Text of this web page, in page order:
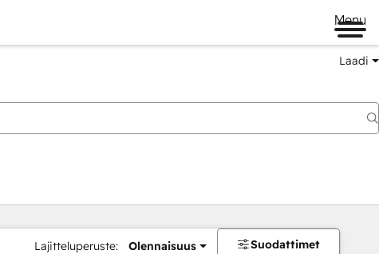
Menu
Laadi
Lajitteluperuste: Olennaisuus Suodattimet